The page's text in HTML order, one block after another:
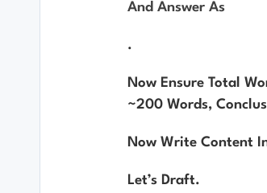
And Answer As
.
Now Ensure Total
~200 Words,
Now Write Content
Let’s Draft.